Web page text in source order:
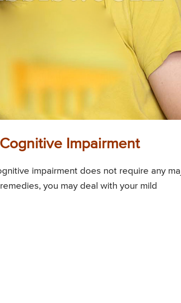
Impairment
impairment does not require any
you may deal with your mild